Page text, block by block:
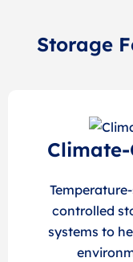
Storage
controlled
systems to